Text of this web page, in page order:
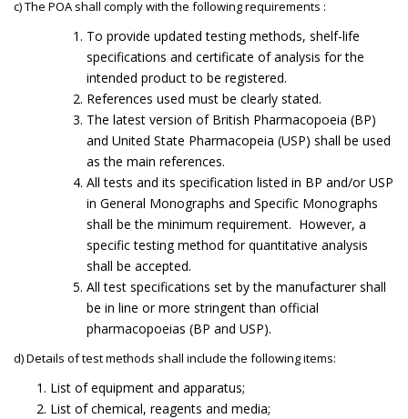
c) The POA shall comply with the following requirements :
To provide updated testing methods, shelf-life
specifications and certificate of analysis for the
intended product to be registered.
References used must be clearly stated.
The latest version of British Pharmacopoeia (BP)
and United State Pharmacopeia (USP) shall be used
as the main references.
All tests and its specification listed in BP and/or USP
in General Monographs and Specific Monographs
shall be the minimum requirement. However, a
specific testing method for quantitative analysis
shall be accepted.
All test specifications set by the manufacturer shall
be in line or more stringent than official
pharmacopoeias (BP and USP).
d) Details of test methods shall include the following items:
List of equipment and apparatus;
List of chemical, reagents and media;